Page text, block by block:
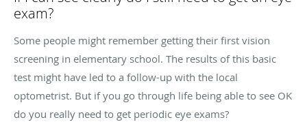
exam?
Some people might remember getting their first vision
screening in elementary school. The results of this basic
test might have led to a follow-up with the local
optometrist. But if you go through life being able to see OK
do you really need to get periodic eye exams?